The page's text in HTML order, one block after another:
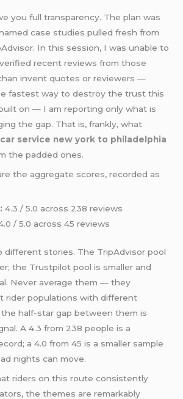
you full transparency. The plan was
case studies pulled fresh from
In this session, I was unable to
recent reviews from those
invent quotes or reviewers —
fastest way to destroy the trust this
on — I am reporting only what is
the gap. That is, frankly, what
car service new york to philadelphia
the padded ones.
the aggregate scores, recorded as
4.3 / 5.0 across 238 reviews
/ 5.0 across 45 reviews
different stories. The TripAdvisor pool
the Trustpilot pool is smaller and
Never average them — they
rider populations with different
half-star gap between them is
A 4.3 from 238 people is a
a 4.0 from 45 is a smaller sample
nights can move.
riders on this route consistently
the themes are remarkably